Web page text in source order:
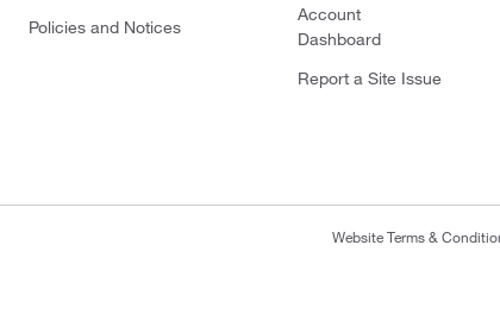
Policies and Notices
Account
Dashboard
Report a Site Issue
Website Terms &